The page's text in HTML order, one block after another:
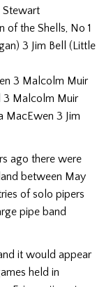
Stewart
of the Shells, No 1
3 Jim Bell (Little
3 Malcolm Muir
3 Malcolm Muir
MacEwen 3 Jim
ago there were
between May
of solo pipers
pipe band
it would appear
held in